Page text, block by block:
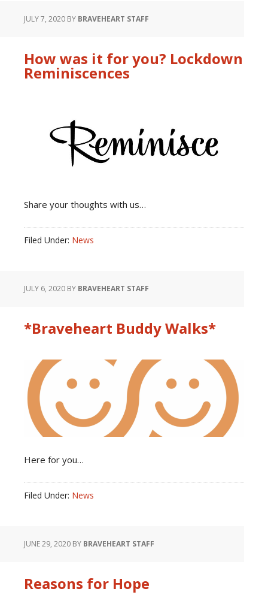
JULY 7, 2020 BY BRAVEHEART STAFF
How was it for you? Lockdown
Reminiscences
Share your thoughts with us…
Filed Under: News
JULY 6, 2020 BY BRAVEHEART STAFF
*Braveheart Buddy Walks*
Here for you…
Filed Under: News
JUNE 29, 2020 BY BRAVEHEART STAFF
Reasons for Hope